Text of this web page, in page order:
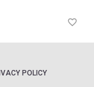
favorite_border
POLICY